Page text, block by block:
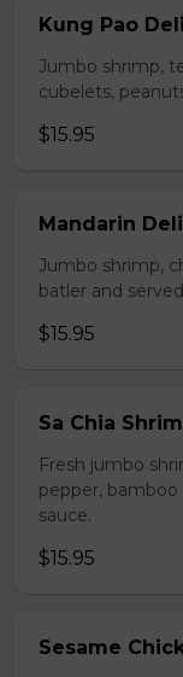
Kung Pao
Jumbo shrimp,
cubelets,
$15.95
Mandarin
Jumbo shrimp,
batler and
$15.95
Sa Chia
Fresh jumbo
pepper, bamboo
sauce.
$15.95
Sesame